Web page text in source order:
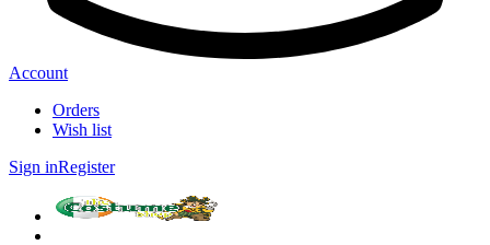
Account
Orders
Wish list
Sign inRegister